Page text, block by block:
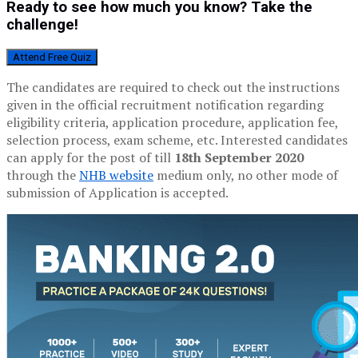
Ready to see how much you know? Take the
challenge!
Attend Free Quiz
The candidates are required to check out the instructions
given in the official recruitment notification regarding
eligibility criteria, application procedure, application fee,
selection process, exam scheme, etc. Interested candidates
can apply for the post of till 18th September 2020
through theNHB website medium only, no other mode of
submission of Application is accepted.